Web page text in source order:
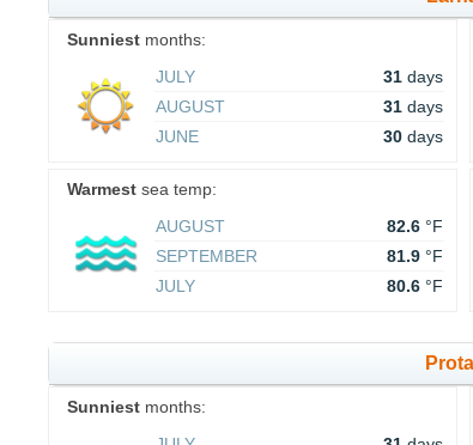
Sunniest months:
JULY
31 days
AUGUST
31 days
JUNE
30 days
Warmest sea temp:
AUGUST
82.6 °F
SEPTEMBER
81.9 °F
JULY
80.6 °F
Sunniest months: